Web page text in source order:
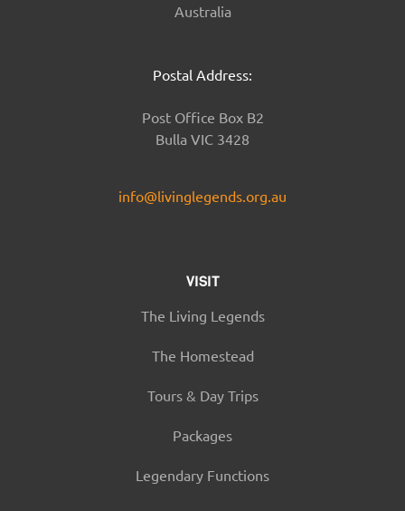
Australia
Postal Address:
Post Office Box B2
Bulla VIC 3428
info@livinglegends.org.au
VISIT
The Living Legends
The Homestead
Tours & Day Trips
Packages
Legendary Functions